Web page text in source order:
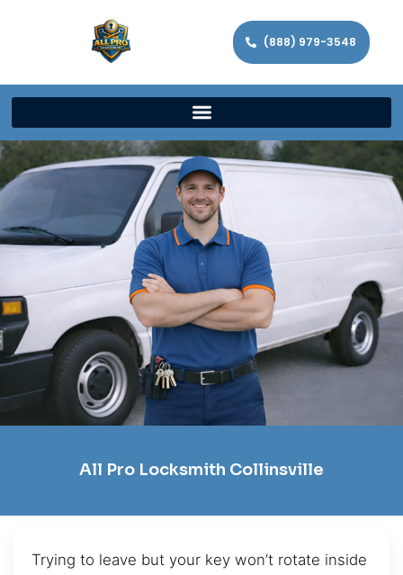
(888) 979-3548
All Pro Locksmith Collinsville
Trying to leave but your key won’t rotate inside